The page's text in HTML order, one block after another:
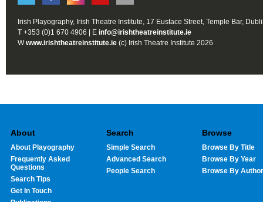
Irish Playography, Irish Theatre Institute, 17 Eustace Street, Temple Bar,
T +353 (0)1 670 4906 | E info@irishtheatreinstitute.ie
Wwww.irishtheatreinstitute.ie (c) Irish Theatre Institute 2026
About
About Playography
Frequently Asked
Questions
Search Tips
Get In Touch
Search
Simple Search
Advanced Search
People Search
Browse
Browse By Title
Browse By Year
Browse By Author